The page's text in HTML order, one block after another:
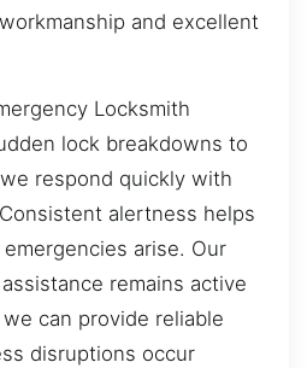
and excellent
Locksmith
lock breakdowns to
respond quickly with
alertness helps
arise. Our
remains active
can provide reliable
disruptions occur